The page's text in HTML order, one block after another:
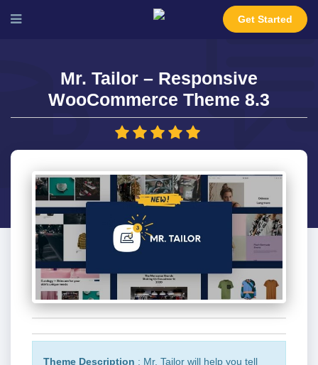
Get Started
Mr. Tailor – Responsive
WooCommerce Theme 8.3
Theme Description : Mr. Tailor will help you tell